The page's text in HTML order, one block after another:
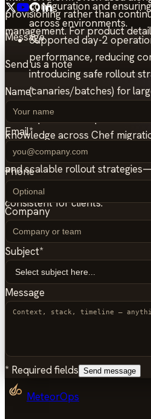
provisioning rather than
management. For product
configuration and
across environments.
Supported day-2
performance, reducing
introducing safe rollout
(canaries/batches) for
This experience helped us
knowledge across Chef
compliance-driven
and scalable rollout
quality Chef setups that are
consistent for clients.
Message
Send us a note
Name*
Email*
Phone
Company
Subject*
Message
* Required fields Send message
MeteorOps